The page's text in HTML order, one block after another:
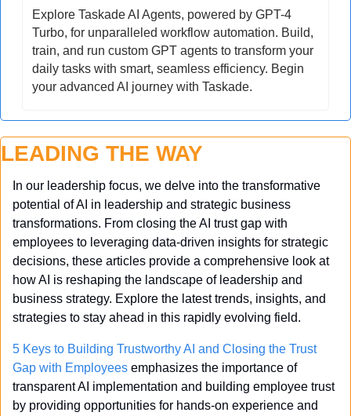
Explore Taskade AI Agents, powered by GPT-4
Turbo, for unparalleled workflow automation. Build,
train, and run custom GPT agents to transform your
daily tasks with smart, seamless efficiency. Begin
your advanced AI journey with Taskade.
LEADING THE WAY
In our leadership focus, we delve into the transformative
potential of AI in leadership and strategic business
transformations. From closing the AI trust gap with
employees to leveraging data-driven insights for strategic
decisions, these articles provide a comprehensive look at
how AI is reshaping the landscape of leadership and
business strategy. Explore the latest trends, insights, and
strategies to stay ahead in this rapidly evolving field.
5 Keys to Building Trustworthy AI and Closing the Trust
Gap with Employees emphasizes the importance of
transparent AI implementation and building employee trust
by providing opportunities for hands-on experience and